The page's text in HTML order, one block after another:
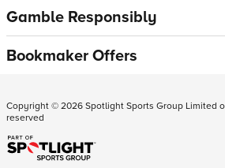
Gamble Responsibly
Bookmaker Offers
Copyright ©2026Spotlight Sports Group Limited
reserved